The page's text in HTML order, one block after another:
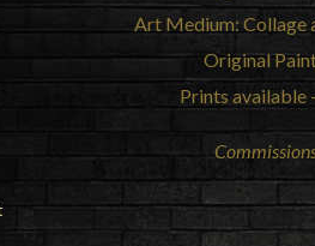
Art Medium: Collage
Original
Prints available